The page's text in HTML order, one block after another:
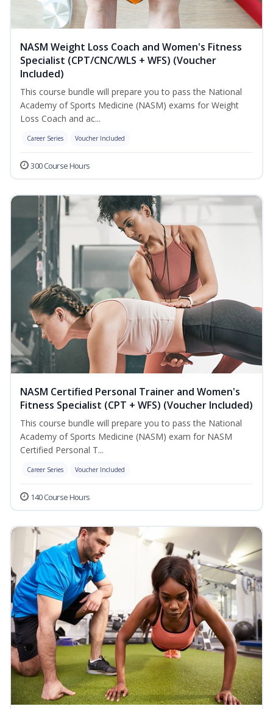
NASM Weight Loss Coach and Women's Fitness
Specialist (CPT/CNC/WLS + WFS) (Voucher
Included)
This course bundle will prepare you to pass the National
Academy of Sports Medicine (NASM) exams for Weight
Loss Coach and ac...
Career Series Voucher Included
300 Course Hours
NASM Certified Personal Trainer and Women's
Fitness Specialist (CPT + WFS) (Voucher Included)
This course bundle will prepare you to pass the National
Academy of Sports Medicine (NASM) exam for NASM
Certified Personal T...
Career Series Voucher Included
140 Course Hours